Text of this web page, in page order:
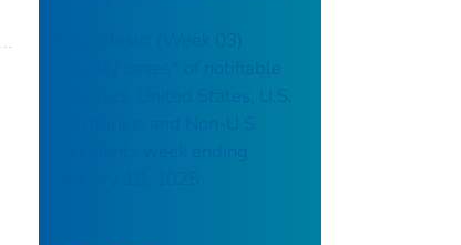
Brucellosis: (Week 03)
Weekly cases* of notifiable
diseases, United States, U.S.
Territories, and Non-U.S.
Residents week ending